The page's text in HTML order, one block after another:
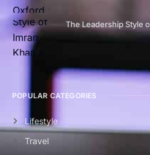
The Leadership Style
POPULAR CATEGORIES
Lifestyle
Travel